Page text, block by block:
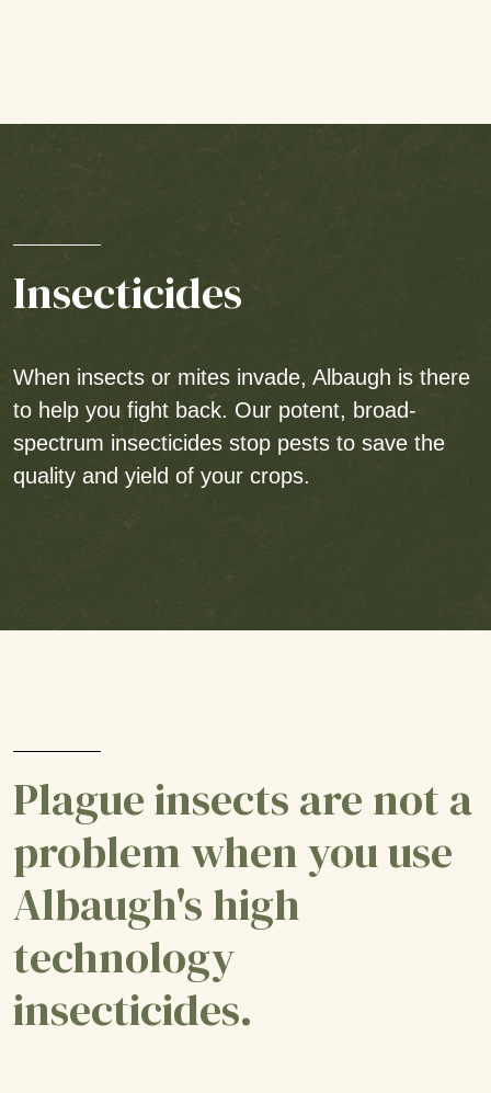
Insecticides
When insects or mites invade, Albaugh is there
to help you fight back. Our potent, broad-
spectrum insecticides stop pests to save the
quality and yield of your crops.
Plague insects are not a
problem when you use
Albaugh's high
technology
insecticides.